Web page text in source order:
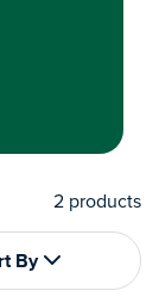
2 products
By